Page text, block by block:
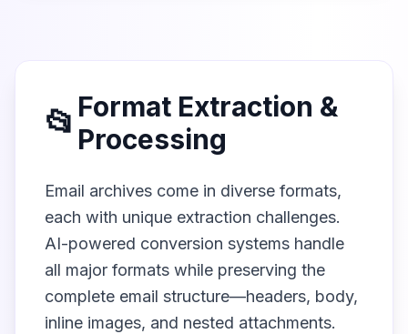
📂 Format Extraction &
Processing
Email archives come in diverse formats,
each with unique extraction challenges.
AI-powered conversion systems handle
all major formats while preserving the
complete email structure—headers, body,
inline images, and nested attachments.